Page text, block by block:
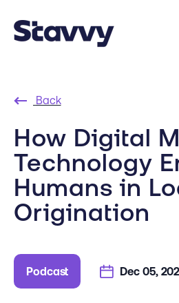
Back
How Digital
Technology
Humans in
Origination
Podcast Dec 05,